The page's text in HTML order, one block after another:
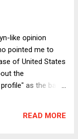
like opinion
pointed me to
of United States
the
as the basis
to any particular
READ MORE